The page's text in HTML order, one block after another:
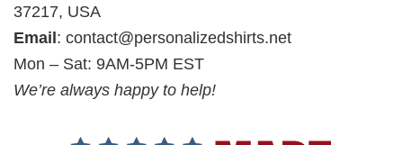
37217, USA
Email: contact@personalizedshirts.net
Mon – Sat: 9AM-5PM EST
We’re always happy to help!